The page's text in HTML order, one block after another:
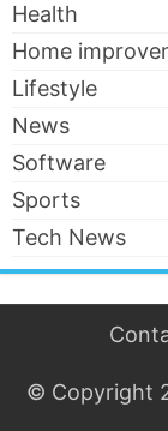
Health
Home
Lifestyle
News
Software
Sports
Tech News
© Copyright